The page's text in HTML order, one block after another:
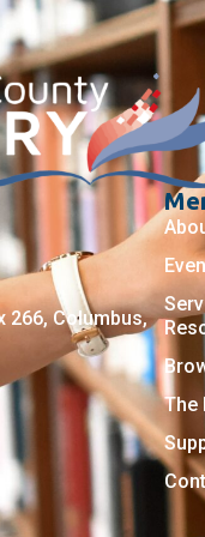
266, Columbus,
The